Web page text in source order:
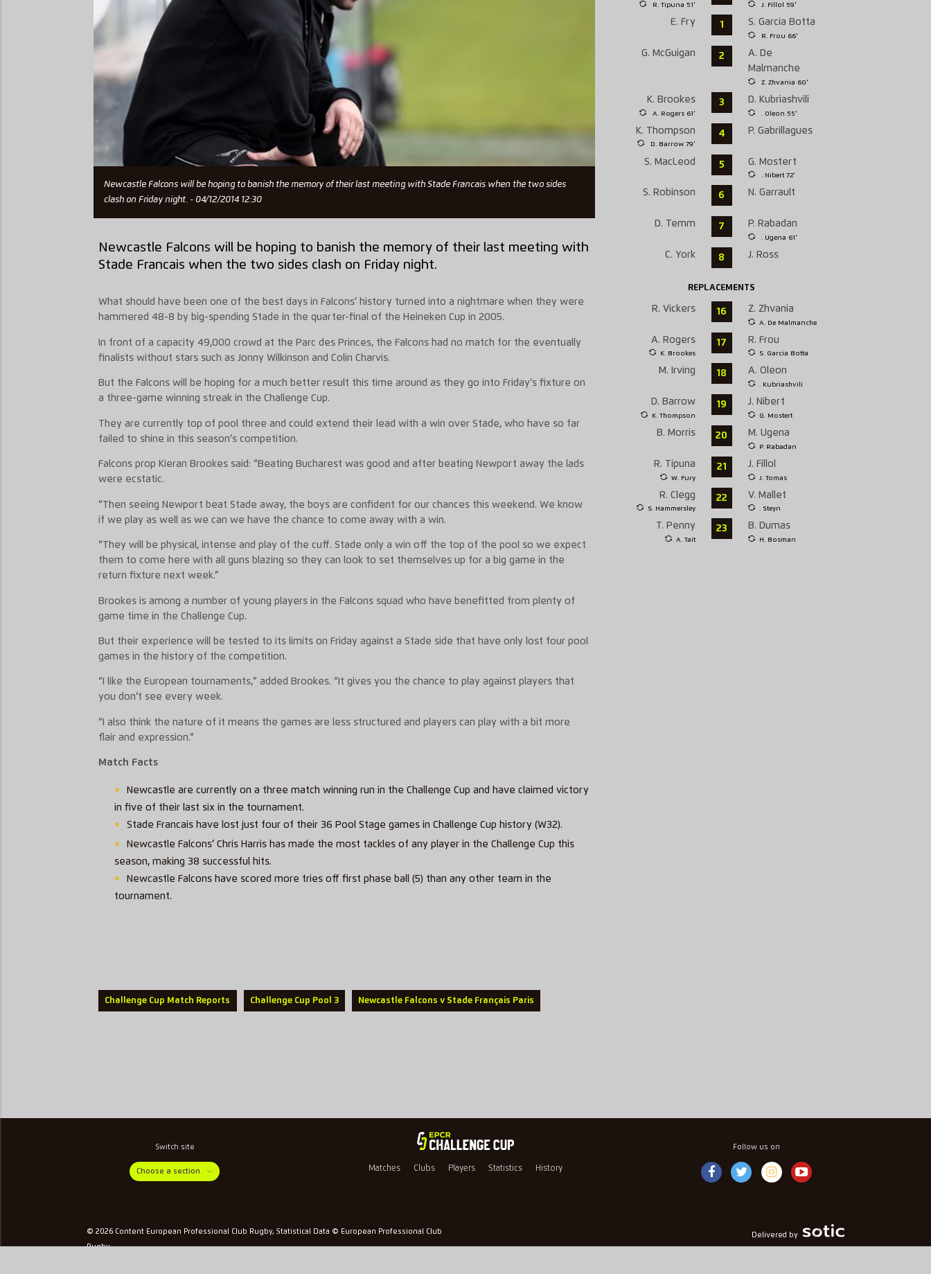
Newcastle Falcons will be hoping to banish the memory of their last meeting with Stade Francais when the two sides
clash on Friday night. - 04/12/2014 12:30
Newcastle Falcons will be hoping to banish the memory of their last meeting with
Stade Francais when the two sides clash on Friday night.
What should have been one of the best days in Falcons’ history turned into a nightmare when they were
hammered 48-8 by big-spending Stade in the quarter-final of the Heineken Cup in 2005.
In front of a capacity 49,000 crowd at the Parc des Princes, the Falcons had no match for the eventually
finalists without stars such as Jonny Wilkinson and Colin Charvis.
But the Falcons will be hoping for a much better result this time around as they go into Friday’s fixture on
a three-game winning streak in the Challenge Cup.
They are currently top of pool three and could extend their lead with a win over Stade, who have so far
failed to shine in this season’s competition.
Falcons prop Kieran Brookes said: “Beating Bucharest was good and after beating Newport away the lads
were ecstatic.
“Then seeing Newport beat Stade away, the boys are confident for our chances this weekend. We know
if we play as well as we can we have the chance to come away with a win.
“They will be physical, intense and play of the cuff. Stade only a win off the top of the pool so we expect
them to come here with all guns blazing so they can look to set themselves up for a big game in the
return fixture next week.”
Brookes is among a number of young players in the Falcons squad who have benefitted from plenty of
game time in the Challenge Cup.
But their experience will be tested to its limits on Friday against a Stade side that have only lost four pool
games in the history of the competition.
“I like the European tournaments,” added Brookes. “It gives you the chance to play against players that
you don’t see every week.
“I also think the nature of it means the games are less structured and players can play with a bit more
flair and expression.”
Match Facts
Newcastle are currently on a three match winning run in the Challenge Cup and have claimed victory
in five of their last six in the tournament.
Stade Francais have lost just four of their 36 Pool Stage games in Challenge Cup history (W32).
Newcastle Falcons’ Chris Harris has made the most tackles of any player in the Challenge Cup this
season, making 38 successful hits.
Newcastle Falcons have scored more tries off first phase ball (5) than any other team in the
tournament.
Challenge Cup Match Reports Challenge Cup Pool 3 Newcastle Falcons v Stade Français Paris
R. Tipuna 51' J. Fillol 59'
E. Fry 1 S. Garcia Botta
R. Frou 66'
G. McGuigan 2
A. De
Malmanche
Z. Zhvania 60'
K. Brookes
A. Rogers 61'
3 D. Kubriashvili
. Oleon 55'
K. Thompson
D. Barrow 79'
4 P. Gabrillagues
S. MacLeod 5 G. Mostert
. Nibert 72'
S. Robinson 6 N. Garrault
D. Temm 7 P. Rabadan
. Ugena 61'
C. York 8 J. Ross
REPLACEMENTS
R. Vickers 16 Z. Zhvania
A. De Malmanche
A. Rogers
K. Brookes
17 R. Frou
S. Garcia Botta
M. Irving 18 A. Oleon
. Kubriashvili
D. Barrow
K. Thompson
19 J. Nibert
G. Mostert
B. Morris 20 M. Ugena
P. Rabadan
R. Tipuna
W. Fury
21 J. Fillol
J. Tomas
R. Clegg
S. Hammersley
22 V. Mallet
. Steyn
T. Penny
A. Tait
23 B. Dumas
H. Bosman
Switch site
Choose a section Matches Clubs Players Statistics History
Follow us on
© 2026 Content European Professional Club Rugby, Statistical Data © European Professional Club
Rugby
Delivered by